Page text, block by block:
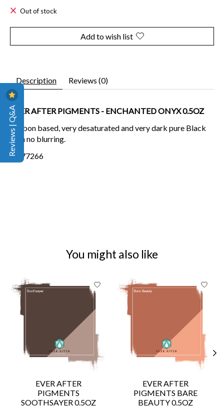
Out of stock
Add to wish list
Description Reviews (0)
EVER AFTER PIGMENTS - ENCHANTED ONYX 0.5OZ
Carbon based, very desaturated and very dark pure Black
with no blurring.
CI-77266
You might also like
Product carousel items
EVER AFTER
PIGMENTS
SOOTHSAYER 0.5OZ
EVER AFTER
PIGMENTS BARE
BEAUTY 0.5OZ
Reviews | Q&A